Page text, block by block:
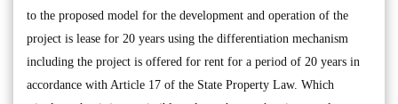
to the proposed model for the development and operation of the
project is lease for 20 years using the differentiation mechanism
including the project is offered for rent for a period of 20 years in
accordance with Article 17 of the State Property Law. Which